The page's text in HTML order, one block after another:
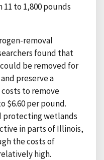
to 1,800 pounds
removal
found that
be removed for
preserve a
to remove
$6.60 per pound.
protecting wetlands
in parts of Illinois,
the costs of
high.